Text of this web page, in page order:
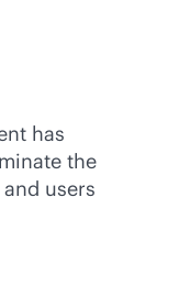
has
the
users